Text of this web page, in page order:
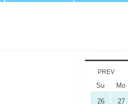
PREV
Su Mo
26 27